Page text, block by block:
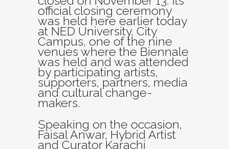
official closing ceremony
was held here earlier today
at NED University, City
Campus, one of the nine
venues where the Biennale
was held and was attended
by participating artists,
supporters, partners, media
and cultural change-
makers.
Speaking on the occasion,
Faisal Anwar, Hybrid Artist
and Curator Karachi